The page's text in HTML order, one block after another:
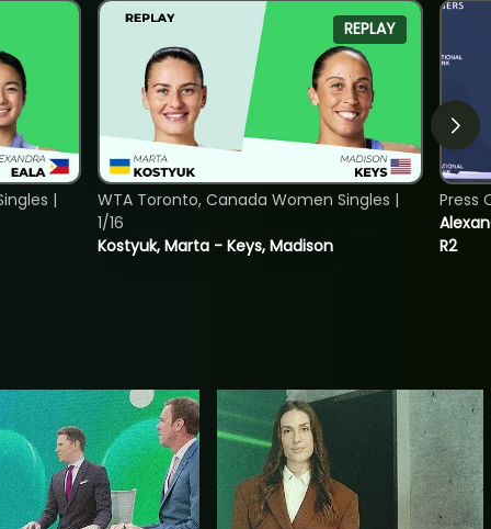
|
REPLAY
Kostyuk, Marta - Keys, Madison
WTA Toronto, Canada Women Singles |
1/16
R2
Press